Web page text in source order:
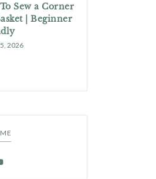
Sew a Corner
| Beginner
2026